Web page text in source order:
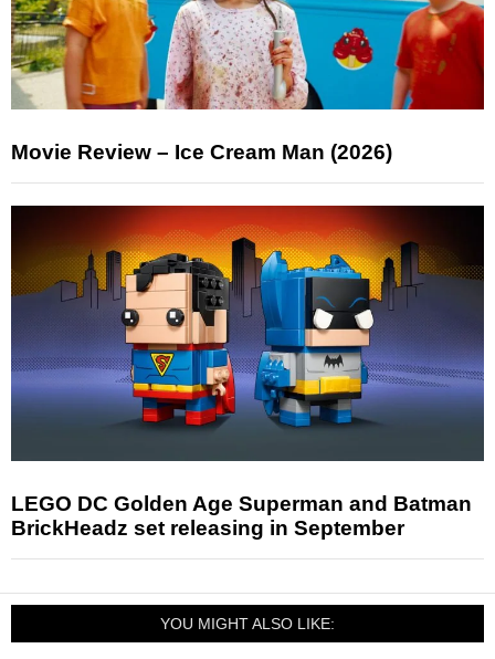
Movie Review – Ice Cream Man (2026)
LEGO DC Golden Age Superman and Batman
BrickHeadz set releasing in September
YOU MIGHT ALSO LIKE: